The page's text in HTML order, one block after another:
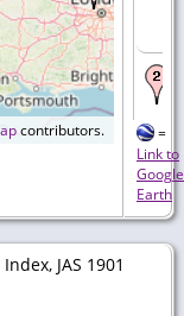
contributors.
=
Link to
Google
Earth
JAS 1901